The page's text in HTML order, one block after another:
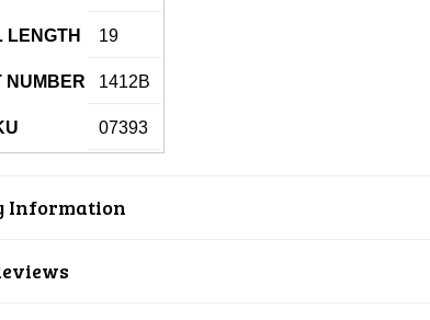
LENGTH 19
NUMBER 1412B
07393
Information